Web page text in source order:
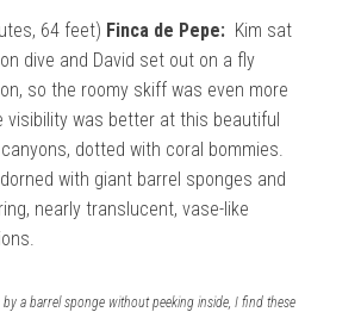
64 feet) Finca de Pepe: Kim sat
dive and David set out on a fly
so the roomy skiff was even more
visibility was better at this beautiful
dotted with coral bommies.
with giant barrel sponges and
nearly translucent, vase-like
by a barrel sponge without peeking inside, I find these